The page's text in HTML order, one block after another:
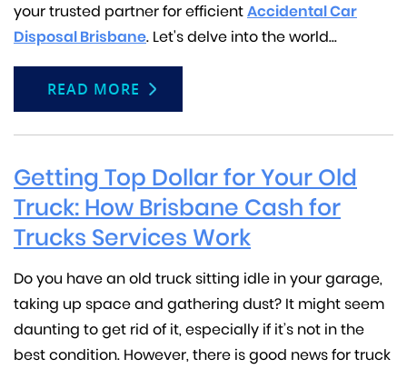
your trusted partner for efficientAccidental Car
Disposal Brisbane. Let's delve into the world...
READ MORE
Getting Top Dollar for Your Old
Truck: How Brisbane Cash for
Trucks Services Work
Do you have an old truck sitting idle in your garage,
taking up space and gathering dust? It might seem
daunting to get rid of it, especially if it’s not in the
best condition. However, there is good news for truck